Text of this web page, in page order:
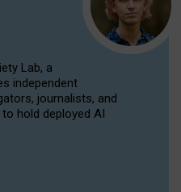
Lab, a
independent
journalists, and
hold deployed AI